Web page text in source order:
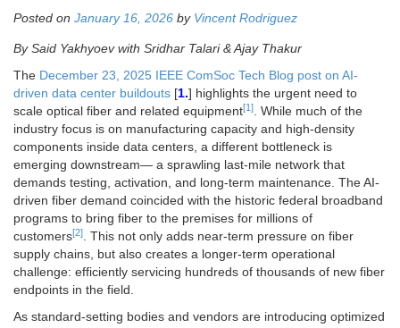
Posted on January 16, 2026 by Vincent Rodriguez
By Said Yakhyoev with Sridhar Talari & Ajay Thakur
The December 23, 2025 IEEE ComSoc Tech Blog post on AI-
driven data center buildouts [1.] highlights the urgent need to
scale optical fiber and related equipment[1]. While much of the
industry focus is on manufacturing capacity and high-density
components inside data centers, a different bottleneck is
emerging downstream— a sprawling last-mile network that
demands testing, activation, and long-term maintenance. The AI-
driven fiber demand coincided with the historic federal broadband
programs to bring fiber to the premises for millions of
customers[2]. This not only adds near-term pressure on fiber
supply chains, but also creates a longer-term operational
challenge: efficiently servicing hundreds of thousands of new fiber
endpoints in the field.
As standard-setting bodies and vendors are introducing optimized